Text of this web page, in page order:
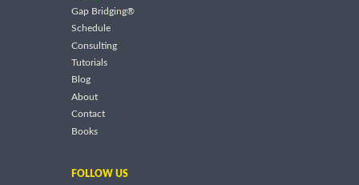
Gap Bridging®
Schedule
Consulting
Tutorials
Blog
About
Contact
Books
FOLLOW US